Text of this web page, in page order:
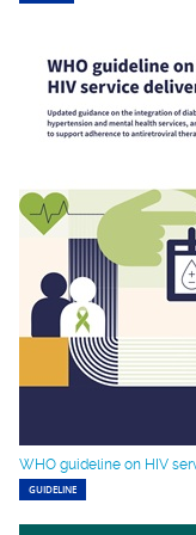
WHO guideline on HIV
GUIDELINE